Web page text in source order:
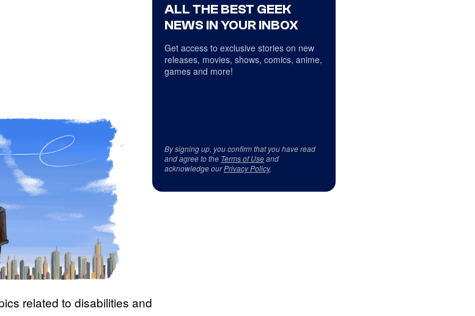
related to disabilities and
ALL THE BEST GEEK
NEWS IN YOUR INBOX
Get access to exclusive stories on new
releases, movies, shows, comics, anime,
games and more!
By signing up, you confirm that you have read
and agree to the Terms of Useand
acknowledge ourPrivacy Policy.